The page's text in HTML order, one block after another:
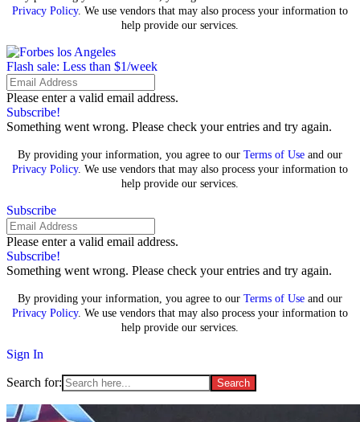
Privacy Policy. We use vendors that may also process your information to
help provide our services.
Flash sale: Less than $1/week
Please enter a valid email address.
Subscribe!
Something went wrong. Please check your entries and try again.
By providing your information, you agree to our Terms of Use and our
Privacy Policy. We use vendors that may also process your information to
help provide our services.
Subscribe
Please enter a valid email address.
Subscribe!
Something went wrong. Please check your entries and try again.
By providing your information, you agree to our Terms of Use and our
Privacy Policy. We use vendors that may also process your information to
help provide our services.
Sign In
Search for: